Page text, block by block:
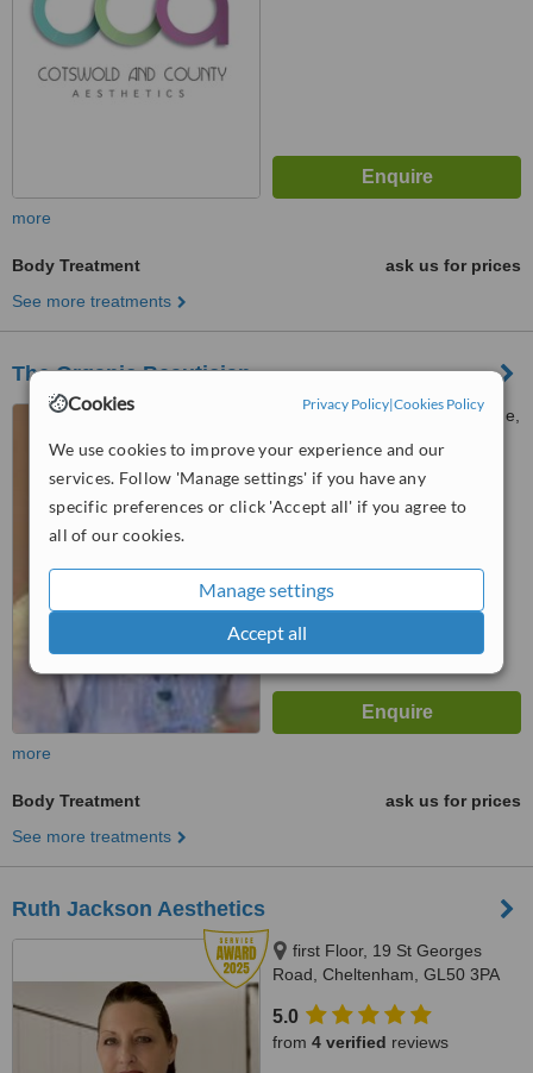
Cookies Privacy Policy|Cookies Policy
We use cookies to improve your experience and our
services. Follow 'Manage settings' if you have any
specific preferences or click 'Accept all' if you agree to
all of our cookies.
Manage settings
Accept all
more
Body Treatment
ask us for prices
See more treatments
The Organic Beautician
Coombe Cottage, Lurks Lane,
WhatClinic ServiceScore
No score yet
more
Body Treatment
ask us for prices
See more treatments
Ruth Jackson Aesthetics
first Floor, 19 St Georges
Road, Cheltenham, GL50 3PA
5.0
from 4 verified reviews